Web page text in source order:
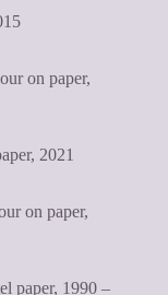
on paper,
2021
on paper,
paper, 1990 –